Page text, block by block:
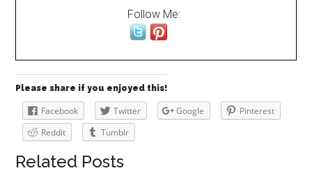
Follow Me:
Please share if you enjoyed this!
Facebook Twitter Google
Pinterest
Reddit
Tumblr
Related Posts